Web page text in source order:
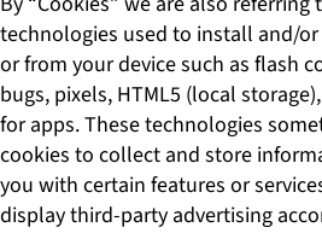
technologies used to install and/
or from your device such as flash
bugs, pixels, HTML5 (local
for apps. These technologies
cookies to collect and store
you with certain features or
display third-party advertising